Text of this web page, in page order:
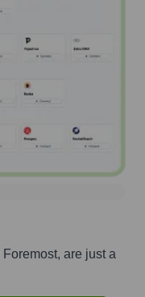
Foremost, are just a